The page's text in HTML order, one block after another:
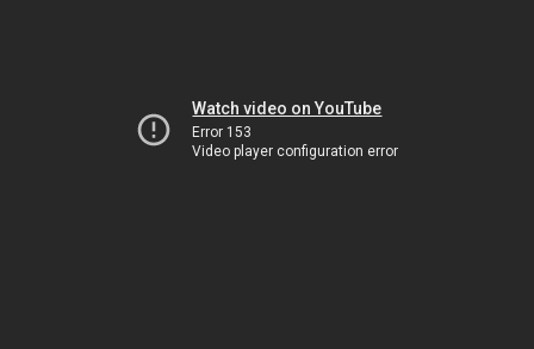
Watch video on YouTube
Error 153
Video player configuration error